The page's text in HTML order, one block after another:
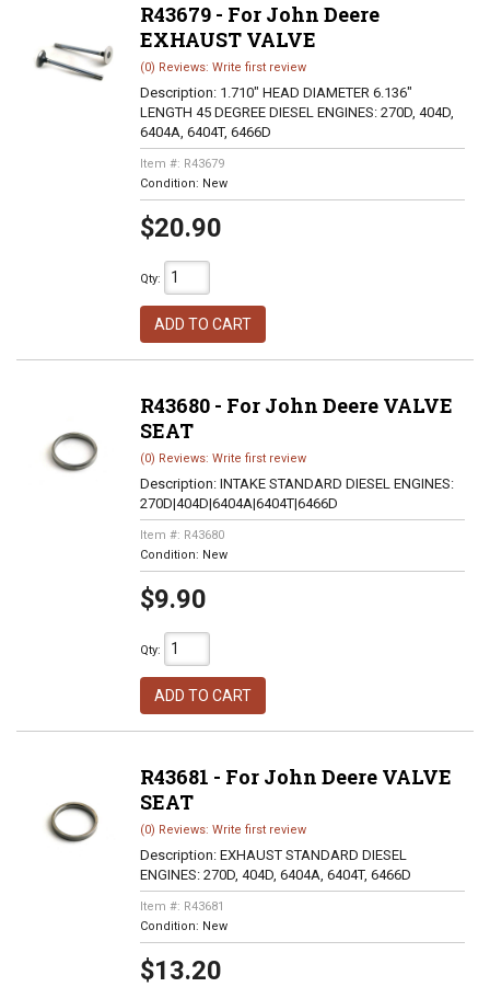
R43679 - For John Deere
EXHAUST VALVE
(0) Reviews: Write first review
Description: 1.710" HEAD DIAMETER 6.136"
LENGTH 45 DEGREE DIESEL ENGINES: 270D, 404D,
6404A, 6404T, 6466D
Item #: R43679
Condition: New
$20.90
Qty:
ADD TO CART
R43680 - For John Deere VALVE
SEAT
(0) Reviews: Write first review
Description: INTAKE STANDARD DIESEL ENGINES:
270D|404D|6404A|6404T|6466D
Item #: R43680
Condition: New
$9.90
Qty:
ADD TO CART
R43681 - For John Deere VALVE
SEAT
(0) Reviews: Write first review
Description: EXHAUST STANDARD DIESEL
ENGINES: 270D, 404D, 6404A, 6404T, 6466D
Item #: R43681
Condition: New
$13.20